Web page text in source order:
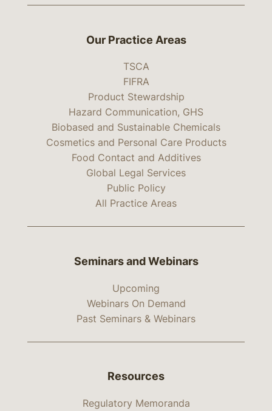
Our Practice Areas
TSCA
FIFRA
Product Stewardship
Hazard Communication, GHS
Biobased and Sustainable Chemicals
Cosmetics and Personal Care Products
Food Contact and Additives
Global Legal Services
Public Policy
All Practice Areas
Seminars and Webinars
Upcoming
Webinars On Demand
Past Seminars & Webinars
Resources
Regulatory Memoranda